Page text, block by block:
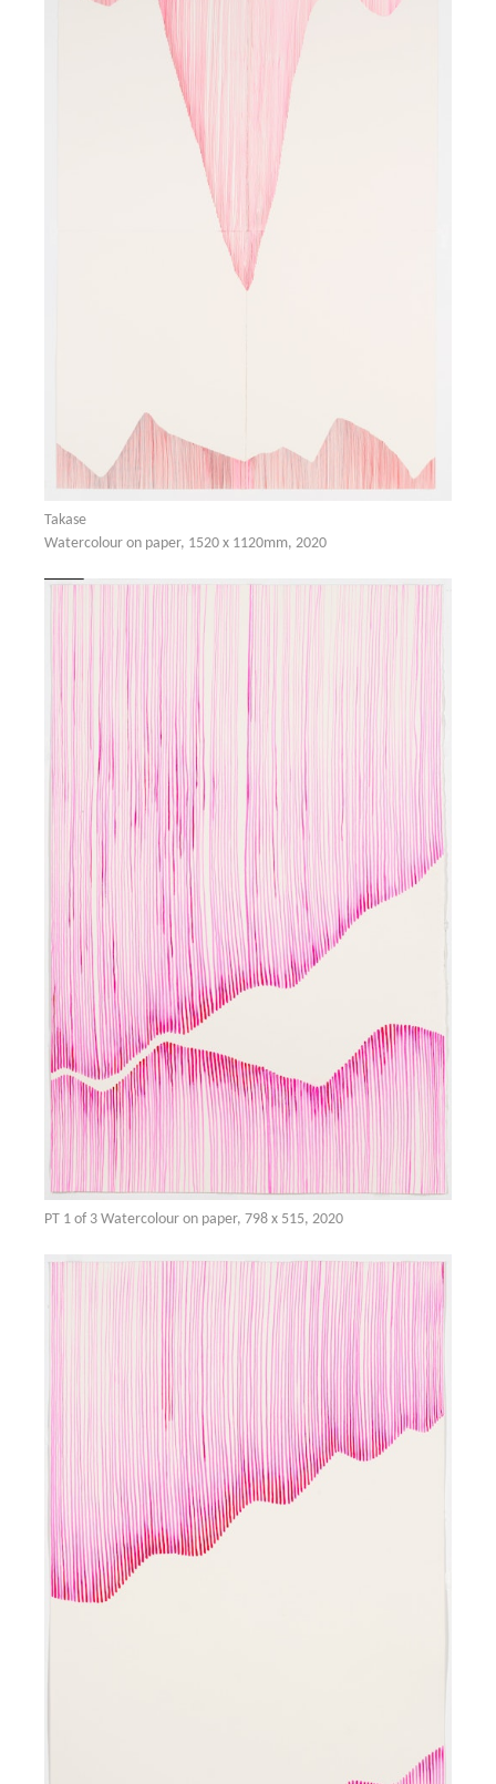
Takase
Watercolour on paper, 1520 x 1120mm, 2020
PT 1 of 3 Watercolour on paper, 798 x 515, 2020